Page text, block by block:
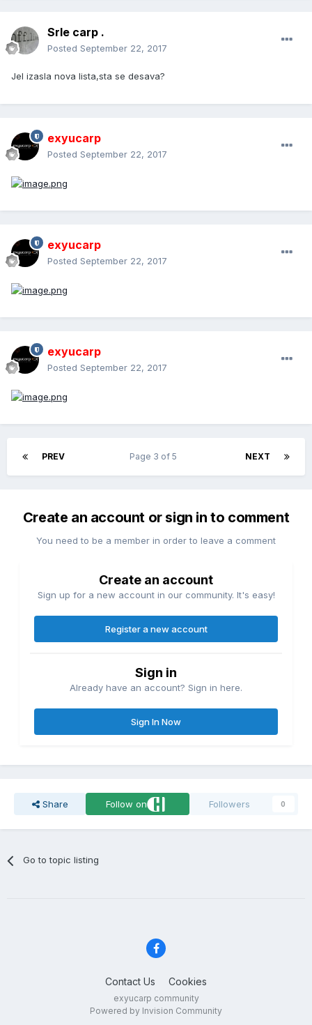
Srle carp .
Posted September 22, 2017
Jel izasla nova lista,sta se desava?
exyucarp
Posted September 22, 2017
exyucarp
Posted September 22, 2017
exyucarp
Posted September 22, 2017
PREV NEXT
Page 3 of 5
Create an account or sign in to comment
You need to be a member in order to leave a comment
Create an account
Sign up for a new account in our community. It's easy!
Register a new account
Sign in
Already have an account? Sign in here.
Sign In Now
Share Follow on Followers 0
Go to topic listing
Contact Us Cookies
exyucarp community
Powered by Invision Community